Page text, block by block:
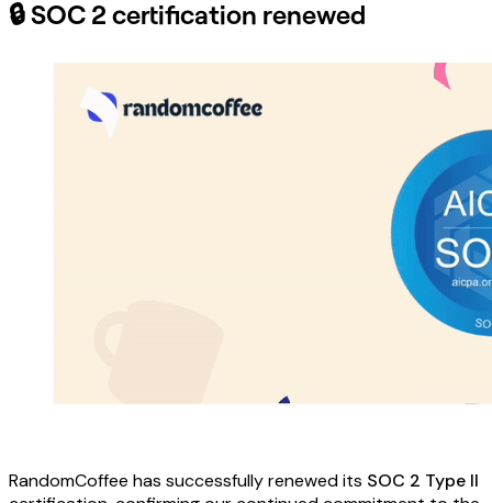
🔒 SOC 2 certification renewed
RandomCoffee has successfully renewed its SOC 2 Type II